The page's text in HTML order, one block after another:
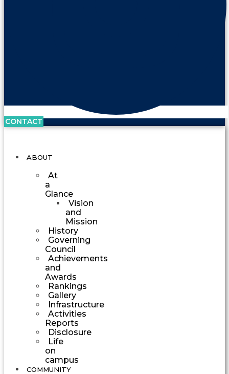
CONTACT
ABOUT
At
a
Glance
Vision
and
Mission
History
Governing
Council
Achievements
and
Awards
Rankings
Gallery
Infrastructure
Activities
Reports
Disclosure
Life
on
campus
COMMUNITY